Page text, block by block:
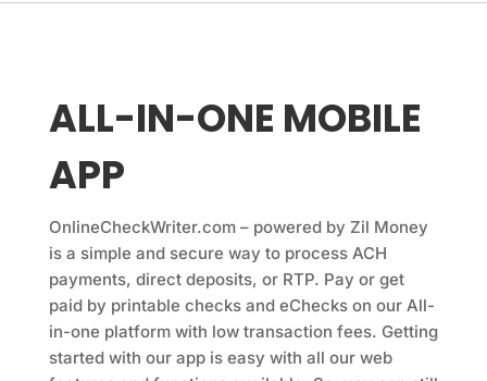
ALL-IN-ONE MOBILE
APP
OnlineCheckWriter.com – powered by Zil Money
is a simple and secure way to process ACH
payments, direct deposits, or RTP. Pay or get
paid by printable checks and eChecks on our All-
in-one platform with low transaction fees. Getting
started with our app is easy with all our web